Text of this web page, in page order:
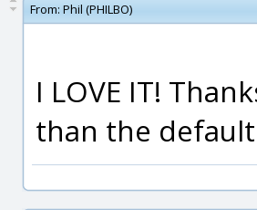
From: Phil (PHILBO)
I LOVE IT!
than the